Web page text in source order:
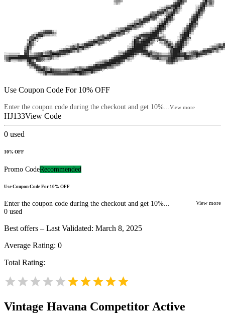
Use Coupon Code For 10% OFF
Enter the coupon code during the checkout and get 10%...View more
HJ133View Code
0 used
10% OFF
Promo CodeRecommended
Use Coupon Code For 10% OFF
Enter the coupon code during the checkout and get 10%... View more
0 used
Best offers – Last Validated: March 8, 2025
Average Rating: 0
Total Rating:
Vintage Havana Competitor Active